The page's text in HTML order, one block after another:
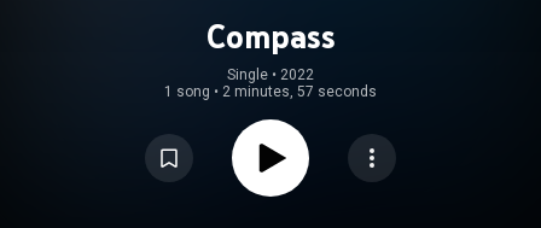
Compass
Single • 2022
1 song • 2 minutes, 57 seconds